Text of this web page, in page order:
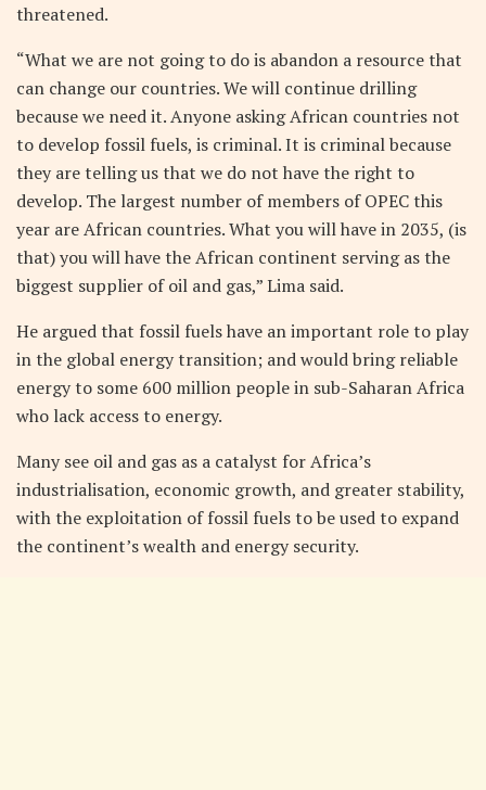
threatened.
“What we are not going to do is abandon a resource that
can change our countries. We will continue drilling
because we need it. Anyone asking African countries not
to develop fossil fuels, is criminal. It is criminal because
they are telling us that we do not have the right to
develop. The largest number of members of OPEC this
year are African countries. What you will have in 2035, (is
that) you will have the African continent serving as the
biggest supplier of oil and gas,” Lima said.
He argued that fossil fuels have an important role to play
in the global energy transition; and would bring reliable
energy to some 600 million people in sub-Saharan Africa
who lack access to energy.
Many see oil and gas as a catalyst for Africa’s
industrialisation, economic growth, and greater stability,
with the exploitation of fossil fuels to be used to expand
the continent’s wealth and energy security.